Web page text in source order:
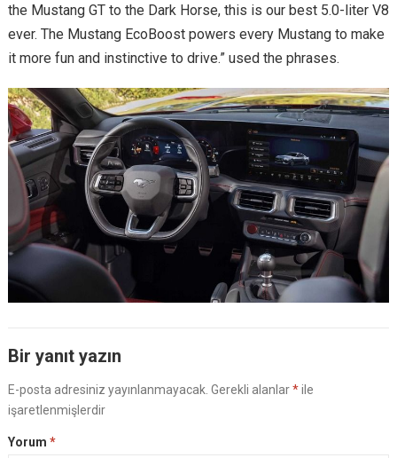
the Mustang GT to the Dark Horse, this is our best 5.0-liter V8
ever. The Mustang EcoBoost powers every Mustang to make
it more fun and instinctive to drive.” used the phrases.
Bir yanıt yazın
E-posta adresiniz yayınlanmayacak. Gerekli alanlar*ile
işaretlenmişlerdir
Yorum *